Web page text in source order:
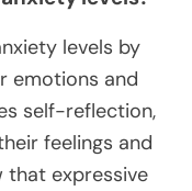
levels by
emotions and
self-reflection,
feelings and
that expressive